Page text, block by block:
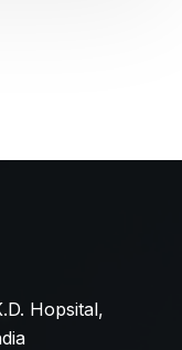
Hopsital,